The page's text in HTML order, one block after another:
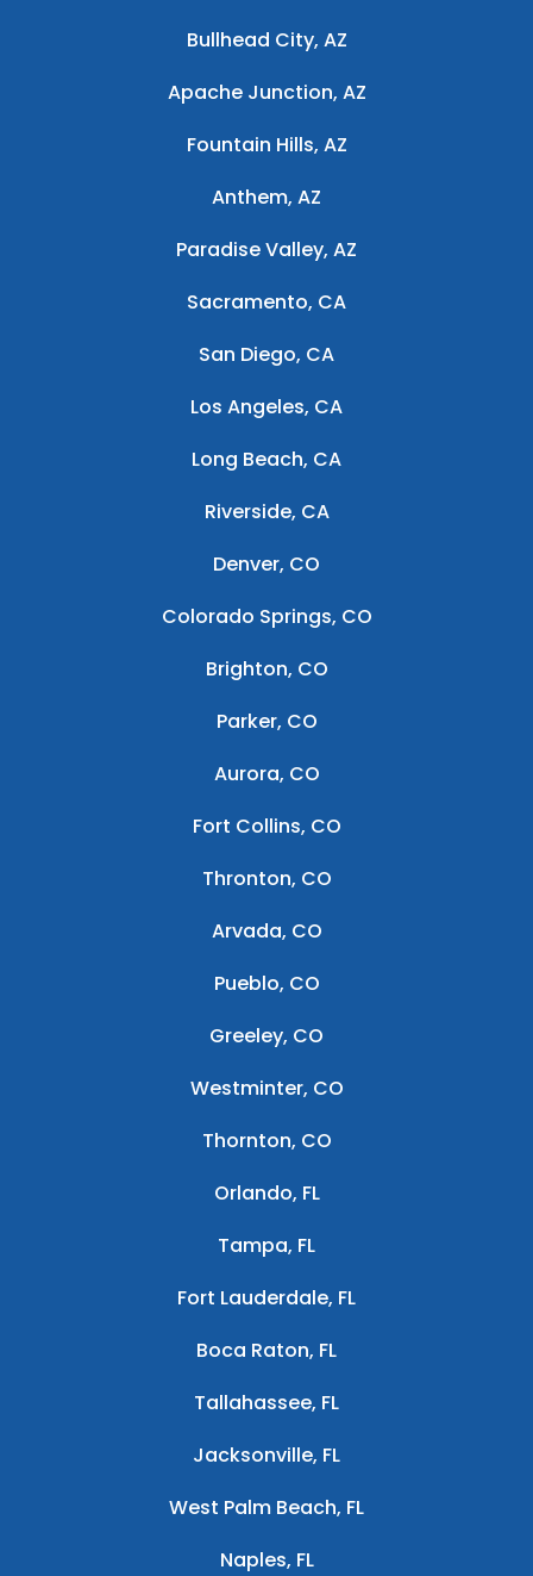
Bullhead City, AZ
Apache Junction, AZ
Fountain Hills, AZ
Anthem, AZ
Paradise Valley, AZ
Sacramento, CA
San Diego, CA
Los Angeles, CA
Long Beach, CA
Riverside, CA
Denver, CO
Colorado Springs, CO
Brighton, CO
Parker, CO
Aurora, CO
Fort Collins, CO
Thronton, CO
Arvada, CO
Pueblo, CO
Greeley, CO
Westminter, CO
Thornton, CO
Orlando, FL
Tampa, FL
Fort Lauderdale, FL
Boca Raton, FL
Tallahassee, FL
Jacksonville, FL
West Palm Beach, FL
Naples, FL